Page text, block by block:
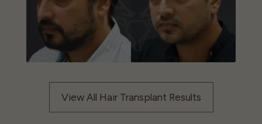
View All Hair Transplant Results